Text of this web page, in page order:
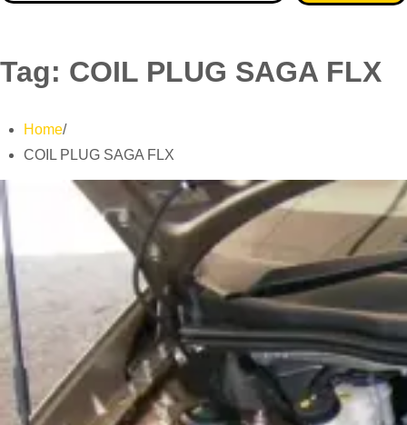
Tag: COIL PLUG SAGA FLX
Home
COIL PLUG SAGA FLX